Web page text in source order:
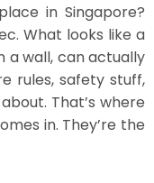
in Singapore?
What looks like a
a wall, can actually
rules, safety stuff,
That’s where
in. They’re the